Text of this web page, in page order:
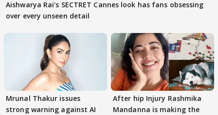
Aishwarya Rai's SECTRET Cannes look has fans obsessing
over every unseen detail
Mrunal Thakur issues
strong warning against AI
After hip Injury Rashmika
Mandanna is making the